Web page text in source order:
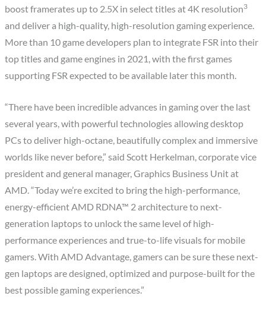
boost framerates up to 2.5X in select titles at 4K resolution3
and deliver a high-quality, high-resolution gaming experience.
More than 10 game developers plan to integrate FSR into their
top titles and game engines in 2021, with the first games
supporting FSR expected to be available later this month.
“There have been incredible advances in gaming over the last
several years, with powerful technologies allowing desktop
PCs to deliver high-octane, beautifully complex and immersive
worlds like never before,” said Scott Herkelman, corporate vice
president and general manager, Graphics Business Unit at
AMD. “Today we’re excited to bring the high-performance,
energy-efficient AMD RDNA™ 2 architecture to next-
generation laptops to unlock the same level of high-
performance experiences and true-to-life visuals for mobile
gamers. With AMD Advantage, gamers can be sure these next-
gen laptops are designed, optimized and purpose-built for the
best possible gaming experiences.”